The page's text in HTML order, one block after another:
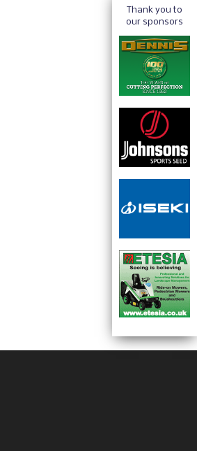
Thank you to
our sponsors